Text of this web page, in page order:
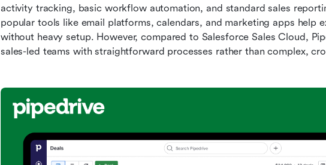
activity tracking, basic workflow automation, and standard sales
popular tools like email platforms, calendars, and marketing apps help
without heavy setup. However, compared to Salesforce Sales Cloud,
sales-led teams with straightforward processes rather than complex,